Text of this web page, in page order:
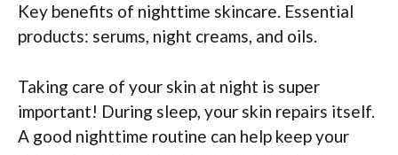
Key benefits of nighttime skincare. Essential
products: serums, night creams, and oils.
Taking care of your skin at night is super
important! During sleep, your skin repairs itself.
A good nighttime routine can help keep your